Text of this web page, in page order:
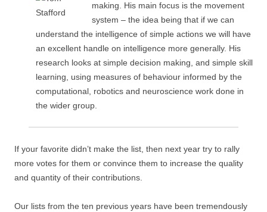
making. His main focus is the movement
system – the idea being that if we can
understand the intelligence of simple actions we will have
an excellent handle on intelligence more generally. His
research looks at simple decision making, and simple skill
learning, using measures of behaviour informed by the
computational, robotics and neuroscience work done in
the wider group.
If your favorite didn’t make the list, then next year try to rally
more votes for them or convince them to increase the quality
and quantity of their contributions.
Our lists from the ten previous years have been tremendously